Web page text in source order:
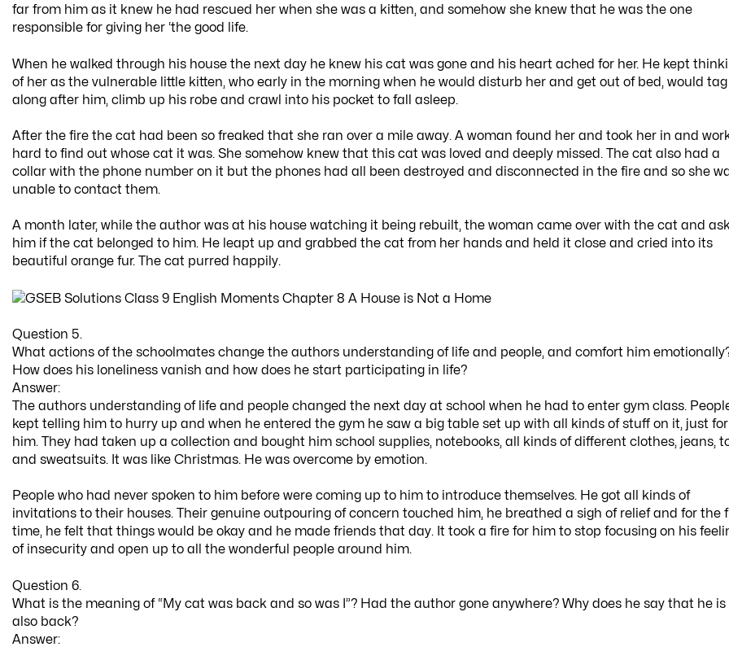
far from him as it knew he had rescued her when she was a kitten, and somehow she knew that he was the one
responsible for giving her ‘the good life.
When he walked through his house the next day he knew his cat was gone and his heart ached for her. He kept
of her as the vulnerable little kitten, who early in the morning when he would disturb her and get out of bed, would tag
along after him, climb up his robe and crawl into his pocket to fall asleep.
After the fire the cat had been so freaked that she ran over a mile away. A woman found her and took her in and
hard to find out whose cat it was. She somehow knew that this cat was loved and deeply missed. The cat also had a
collar with the phone number on it but the phones had all been destroyed and disconnected in the fire and so she
unable to contact them.
A month later, while the author was at his house watching it being rebuilt, the woman came over with the cat and
him if the cat belonged to him. He leapt up and grabbed the cat from her hands and held it close and cried into its
beautiful orange fur. The cat purred happily.
Question 5.
What actions of the schoolmates change the authors understanding of life and people, and comfort him
How does his loneliness vanish and how does he start participating in life?
Answer:
The authors understanding of life and people changed the next day at school when he had to enter gym class.
kept telling him to hurry up and when he entered the gym he saw a big table set up with all kinds of stuff on it, just for
him. They had taken up a collection and bought him school supplies, notebooks, all kinds of different clothes, jeans,
and sweatsuits. It was like Christmas. He was overcome by emotion.
People who had never spoken to him before were coming up to him to introduce themselves. He got all kinds of
invitations to their houses. Their genuine outpouring of concern touched him, he breathed a sigh of relief and for the
time, he felt that things would be okay and he made friends that day. It took a fire for him to stop focusing on his
of insecurity and open up to all the wonderful people around him.
Question 6.
What is the meaning of “My cat was back and so was I”? Had the author gone anywhere? Why does he say that he is
also back?
Answer: